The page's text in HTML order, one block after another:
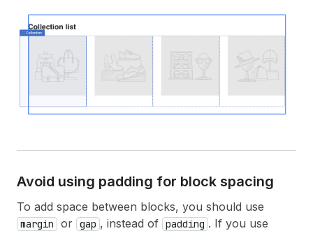
Avoid using padding for block spacing
To add space between blocks, you should use
margin or gap , instead of padding . If you use